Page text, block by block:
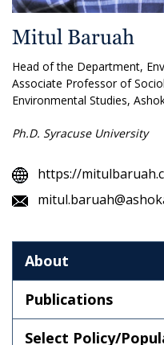
Mitul Baruah
Head of the Department,
Associate Professor of
Environmental Studies,
Ph.D. Syracuse University
https://
About
Publications
Select Policy/